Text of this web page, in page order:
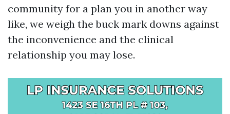
community for a plan you in another way
like, we weigh the buck mark downs against
the inconvenience and the clinical
relationship you may lose.